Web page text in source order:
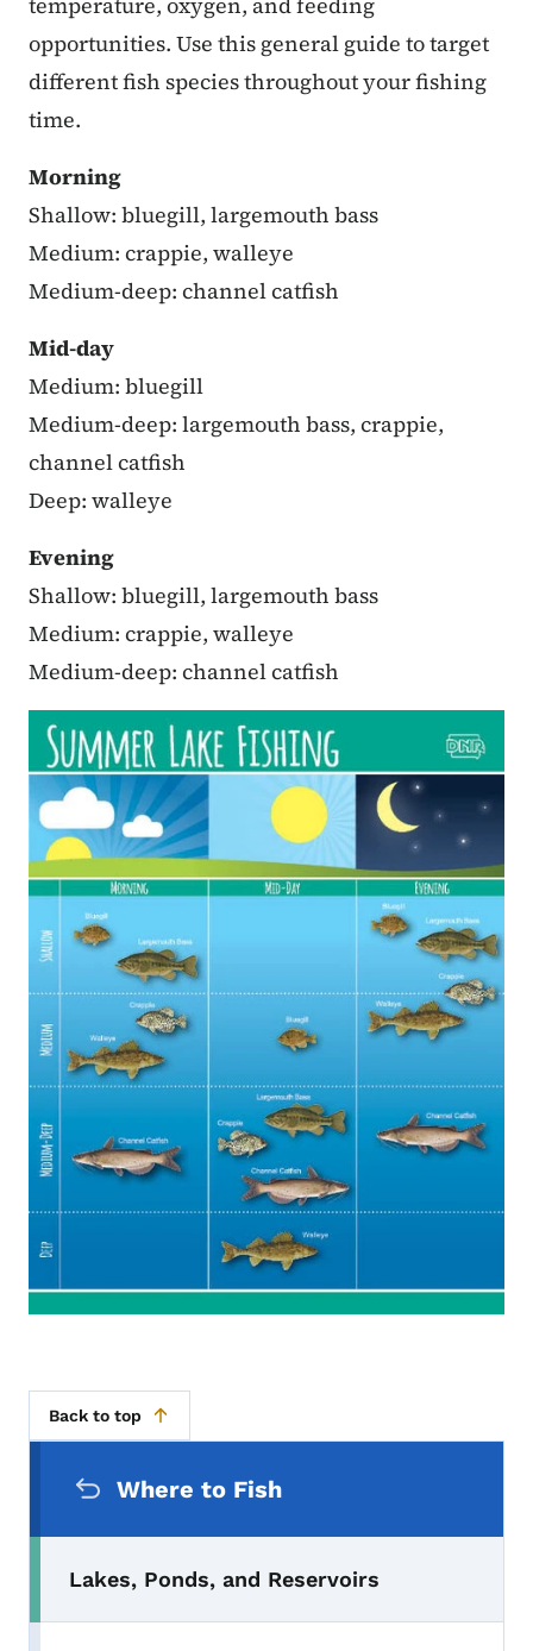
opportunities. Use this general guide to target
different fish species throughout your fishing
time.
Morning
Shallow: bluegill, largemouth bass
Medium: crappie, walleye
Medium-deep: channel catfish
Mid-day
Medium: bluegill
Medium-deep: largemouth bass, crappie,
channel catfish
Deep: walleye
Evening
Shallow: bluegill, largemouth bass
Medium: crappie, walleye
Medium-deep: channel catfish
Back to top
Where to Fish
Lakes, Ponds, and Reservoirs